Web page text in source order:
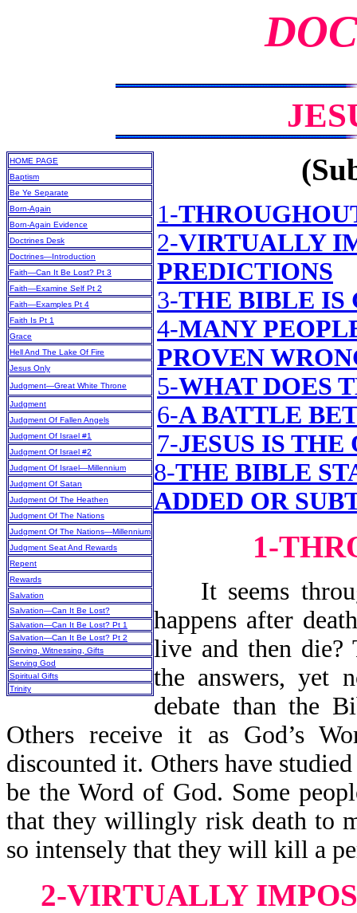
HOME PAGE
Baptism
Be Ye Separate
Born-Again
Born-Again Evidence
Doctrines Desk
Doctrines—Introduction
Faith—Can It Be Lost? Pt 3
Faith—Examine Self Pt 2
Faith—Examples Pt 4
Faith Is Pt 1
Grace
Hell And The Lake Of Fire
Jesus Only
Judgment—Great White Throne
Judgment
Judgment Of Fallen Angels
Judgment Of Israel #1
Judgment Of Israel #2
Judgment Of Israel—Millennium
Judgment Of Satan
Judgment Of The Heathen
Judgment Of The Nations
Judgment Of The Nations—Millennium
Judgment Seat And Rewards
Repent
Rewards
Salvation
Salvation—Can It Be Lost?
Salvation—Can It Be Lost? Pt 1
Salvation—Can It Be Lost? Pt 2
Serving, Witnessing, Gifts
Serving God
Spiritual Gifts
Trinity
1-
2-VIRTUALLY
PREDICTIONS
3-THE BIBLE IS
4-MANY
PROVEN
5-WHAT DOES
6-A BATTLE
7-JESUS IS THE
8-THE BIBLE
ADDED OR
1-
It seems
happens after
live and then die?
the answers, yet
debate than the
Others receive it as God’s
discounted it. Others have
be the Word of God. Some
that they willingly risk death to
so intensely that they will kill a
2-VIRTUALLY